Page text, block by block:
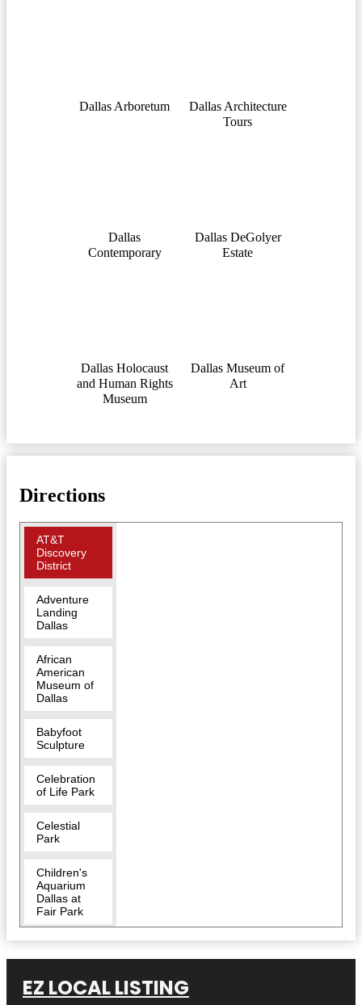
Dallas Arboretum
Dallas Architecture
Tours
Dallas
Contemporary
Dallas DeGolyer
Estate
Dallas Holocaust
and Human Rights
Museum
Dallas Museum of
Art
Directions
AT&T
Discovery
District
Adventure
Landing
Dallas
African
American
Museum of
Dallas
Babyfoot
Sculpture
Celebration
of Life Park
Celestial
Park
Children's
Aquarium
Dallas at
Fair Park
Cidercade
Dallas
Civic
EZ LOCAL LISTING